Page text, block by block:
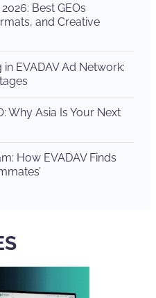
Best GEOs
and Creative
EVADAV Ad Network:
Why Asia Is Your Next
How EVADAV Finds